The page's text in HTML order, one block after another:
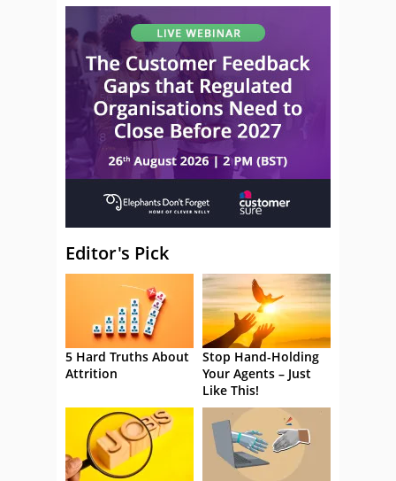
Editor's Pick
5 Hard Truths About
Attrition
Stop Hand-Holding
Your Agents – Just
Like This!